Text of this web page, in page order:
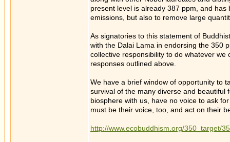
present level is already 387 ppm, and
emissions, but also to remove large
As signatories to this statement of
with the Dalai Lama in endorsing the 350
collective responsibility to do whatever
responses outlined above.
We have a brief window of opportunity to
survival of the many diverse and
biosphere with us, have no voice to ask
must be their voice, too, and act on their
http://www.ecobuddhism.org/350_target/